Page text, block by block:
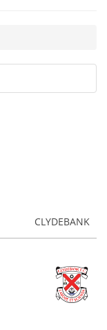
CLYDEBANK